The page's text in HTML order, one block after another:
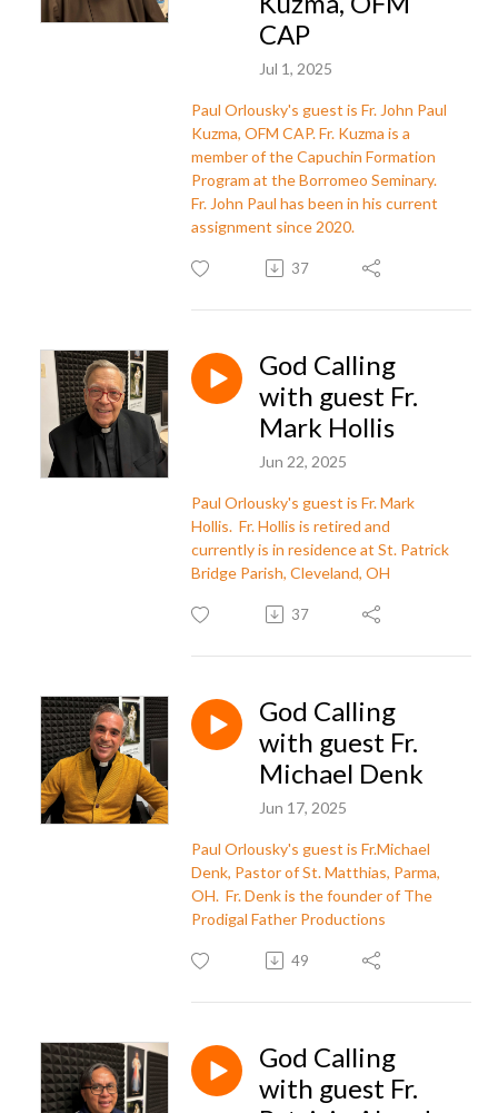
CAP
Jul 1, 2025
Paul Orlousky's guest is Fr. John Paul
Kuzma, OFM CAP. Fr. Kuzma is a
member of the Capuchin Formation
Program at the Borromeo Seminary.
Fr. John Paul has been in his current
assignment since 2020.
37
God Calling
with guest Fr.
Mark Hollis
Jun 22, 2025
Paul Orlousky's guest is Fr. Mark
Hollis. Fr. Hollis is retired and
currently is in residence at St. Patrick
Bridge Parish, Cleveland, OH
37
God Calling
with guest Fr.
Michael Denk
Jun 17, 2025
Paul Orlousky's guest is Fr.Michael
Denk, Pastor of St. Matthias, Parma,
OH. Fr. Denk is the founder of The
Prodigal Father Productions
49
God Calling
with guest Fr.